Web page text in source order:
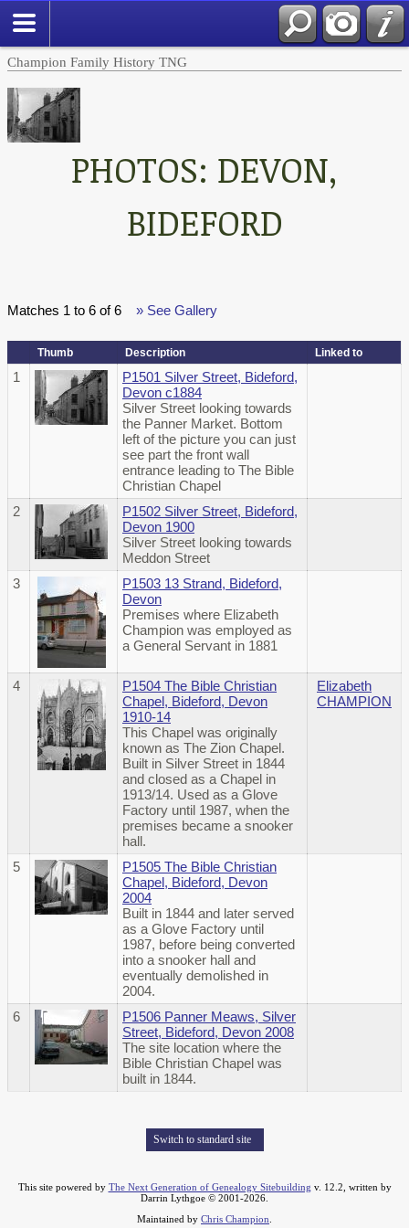
Champion Family History TNG
PHOTOS: DEVON,
BIDEFORD
Matches 1 to 6 of 6 » See Gallery
Thumb Description Linked to
1
P1501 Silver Street, Bideford,
Devon c1884
Silver Street looking towards
the Panner Market. Bottom
left of the picture you can just
see part the front wall
entrance leading to The Bible
Christian Chapel
2
P1502 Silver Street, Bideford,
Devon 1900
Silver Street looking towards
Meddon Street
3
P1503 13 Strand, Bideford,
Devon
Premises where Elizabeth
Champion was employed as
a General Servant in 1881
4
P1504 The Bible Christian
Chapel, Bideford, Devon
1910-14
This Chapel was originally
known as The Zion Chapel.
Built in Silver Street in 1844
and closed as a Chapel in
1913/14. Used as a Glove
Factory until 1987, when the
premises became a snooker
hall.
Elizabeth
CHAMPION
5
P1505 The Bible Christian
Chapel, Bideford, Devon
2004
Built in 1844 and later served
as a Glove Factory until
1987, before being converted
into a snooker hall and
eventually demolished in
2004.
6
P1506 Panner Meaws, Silver
Street, Bideford, Devon 2008
The site location where the
Bible Christian Chapel was
built in 1844.
Switch to standard site
This site powered by The Next Generation of Genealogy Sitebuilding v. 12.2, written by
Darrin Lythgoe © 2001-2026.
Maintained by Chris Champion